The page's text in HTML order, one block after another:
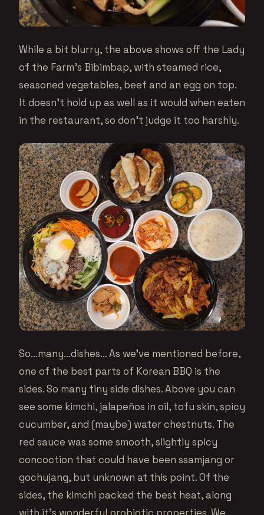
While a bit blurry, the above shows off the Lady
of the Farm’s Bibimbap, with steamed rice,
seasoned vegetables, beef and an egg on top.
It doesn’t hold up as well as it would when eaten
in the restaurant, so don’t judge it too harshly.
So…many…dishes… As we’ve mentioned before,
one of the best parts of Korean BBQ is the
sides. So many tiny side dishes. Above you can
see some kimchi, jalapeños in oil, tofu skin, spicy
cucumber, and (maybe) water chestnuts. The
red sauce was some smooth, slightly spicy
concoction that could have been ssamjang or
gochujang, but unknown at this point. Of the
sides, the kimchi packed the best heat, along
with it’s wonderful probiotic properties. We